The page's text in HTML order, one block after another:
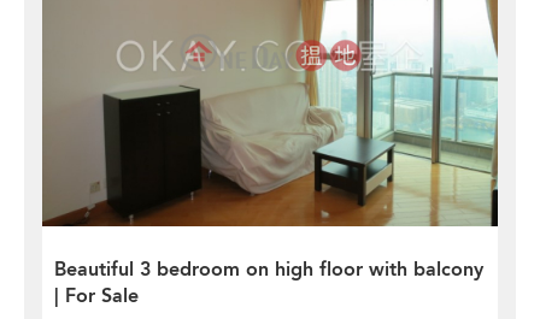
Beautiful 3 bedroom on high floor with balcony
| For Sale